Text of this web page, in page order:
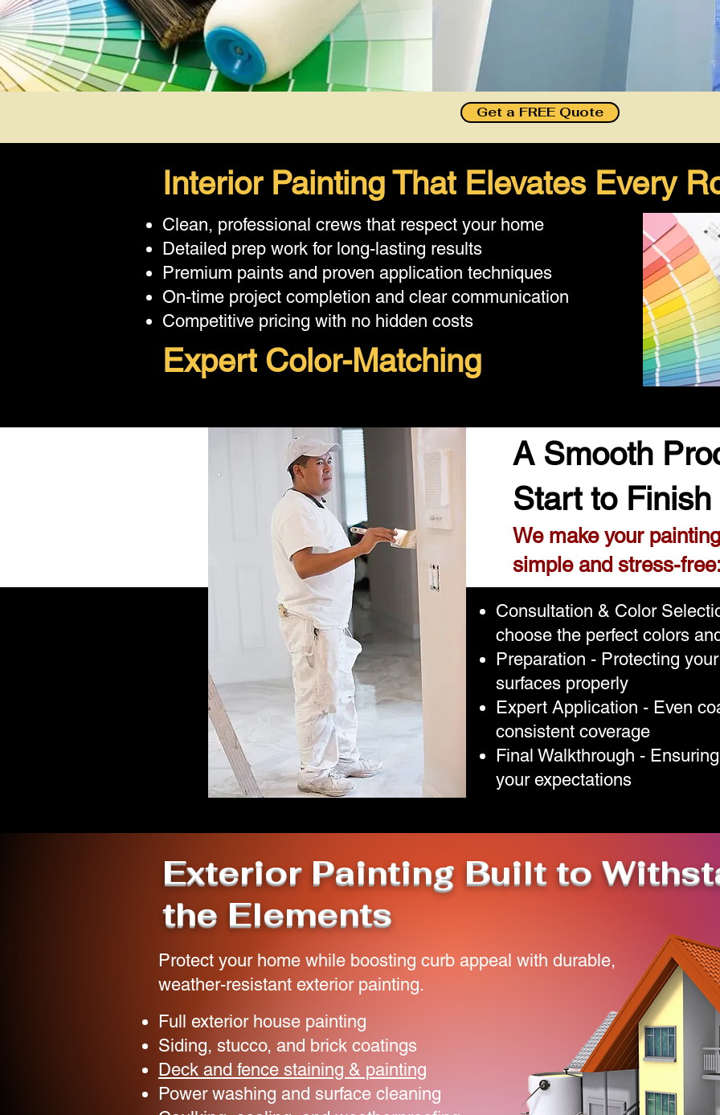
Get a FREE Quote
Interior Painting That Elevates Every
Clean, professional crews that respect your home
Detailed prep work for long-lasting results
Premium paints and proven application techniques
On-time project completion and clear communication
Competitive pricing with no hidden costs
Expert Color-Matching
A Smooth
Start to Finish
We make your
simple and stress-
Consultation & Color
choose the perfect colors
Preparation - Protecting
surfaces properly
Expert Application - Even
consistent coverage
Final Walkthrough -
your expectations
Exterior Painting Built to
the Elements
Protect your home while boosting curb appeal with durable,
weather-resistant exterior painting.
Full exterior house painting
Siding, stucco, and brick coatings
Deck and fence staining & painting
Power washing and surface cleaning